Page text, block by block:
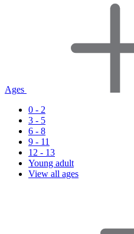
Ages
0 - 2
3 - 5
6 - 8
9 - 11
12 - 13
Young adult
View all ages